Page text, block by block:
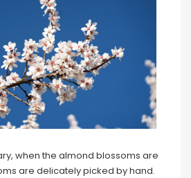
when the almond blossoms are
are delicately picked by hand.